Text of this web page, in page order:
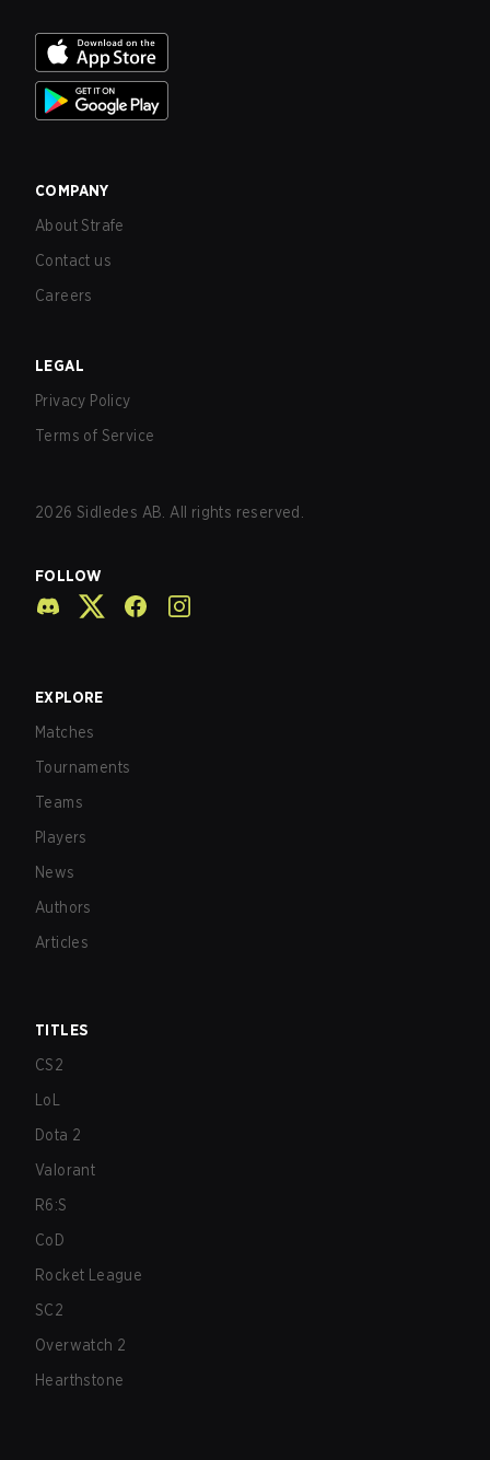
COMPANY
About Strafe
Contact us
Careers
LEGAL
Privacy Policy
Terms of Service
2026 Sidledes AB. All rights reserved.
FOLLOW
EXPLORE
Matches
Tournaments
Teams
Players
News
Authors
Articles
TITLES
CS2
LoL
Dota 2
Valorant
R6:S
CoD
Rocket League
SC2
Overwatch 2
Hearthstone